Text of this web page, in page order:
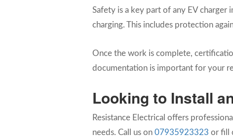
Safety is a key part of any EV
charging. This includes protection
Once the work is complete,
documentation is important for your
Looking to Install
Resistance Electrical offers
needs. Call us on 07935923323 or fill